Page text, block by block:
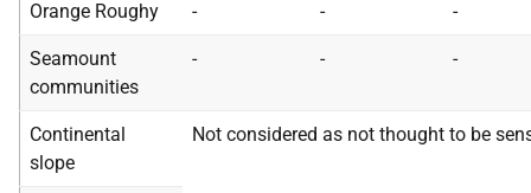
Orange Roughy - - -
Seamount
communities
- - -
Continental
slope
Not considered as not thought to be